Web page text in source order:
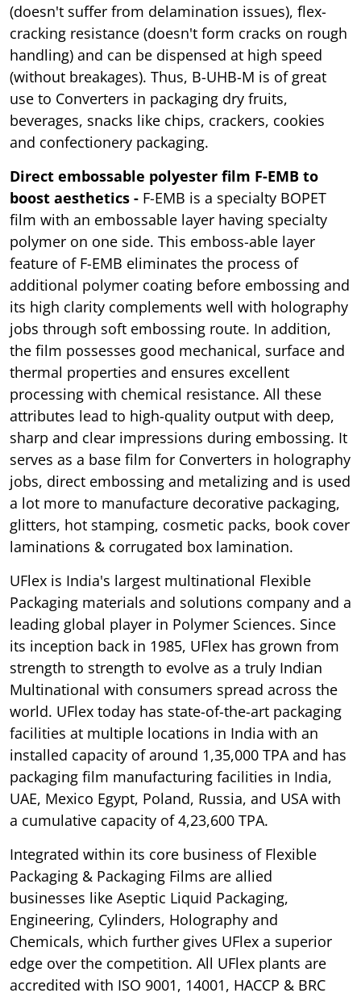
(doesn't suffer from delamination issues), flex-
cracking resistance (doesn't form cracks on rough
handling) and can be dispensed at high speed
(without breakages). Thus, B-UHB-M is of great
use to Converters in packaging dry fruits,
beverages, snacks like chips, crackers, cookies
and confectionery packaging.
Direct embossable polyester film F-EMB to
boost aesthetics - F-EMB is a specialty BOPET
film with an embossable layer having specialty
polymer on one side. This emboss-able layer
feature of F-EMB eliminates the process of
additional polymer coating before embossing and
its high clarity complements well with holography
jobs through soft embossing route. In addition,
the film possesses good mechanical, surface and
thermal properties and ensures excellent
processing with chemical resistance. All these
attributes lead to high-quality output with deep,
sharp and clear impressions during embossing. It
serves as a base film for Converters in holography
jobs, direct embossing and metalizing and is used
a lot more to manufacture decorative packaging,
glitters, hot stamping, cosmetic packs, book cover
laminations & corrugated box lamination.
UFlex is India's largest multinational Flexible
Packaging materials and solutions company and a
leading global player in Polymer Sciences. Since
its inception back in 1985, UFlex has grown from
strength to strength to evolve as a truly Indian
Multinational with consumers spread across the
world. UFlex today has state-of-the-art packaging
facilities at multiple locations in India with an
installed capacity of around 1,35,000 TPA and has
packaging film manufacturing facilities in India,
UAE, Mexico Egypt, Poland, Russia, and USA with
a cumulative capacity of 4,23,600 TPA.
Integrated within its core business of Flexible
Packaging & Packaging Films are allied
businesses like Aseptic Liquid Packaging,
Engineering, Cylinders, Holography and
Chemicals, which further gives UFlex a superior
edge over the competition. All UFlex plants are
accredited with ISO 9001, 14001, HACCP & BRC